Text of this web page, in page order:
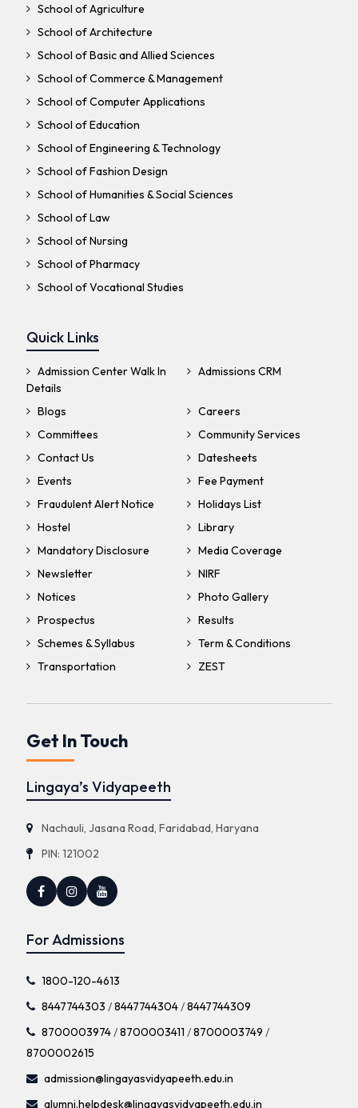
School of Agriculture
School of Architecture
School of Basic and Allied Sciences
School of Commerce & Management
School of Computer Applications
School of Education
School of Engineering & Technology
School of Fashion Design
School of Humanities & Social Sciences
School of Law
School of Nursing
School of Pharmacy
School of Vocational Studies
Quick Links
Admission Center Walk In
Details
Admissions CRM
Blogs
Careers
Committees
Community Services
Contact Us
Datesheets
Events
Fee Payment
Fraudulent Alert Notice
Holidays List
Hostel
Library
Mandatory Disclosure
Media Coverage
Newsletter
NIRF
Notices
Photo Gallery
Prospectus
Results
Schemes & Syllabus
Term & Conditions
Transportation
ZEST
Get In Touch
Lingaya’s Vidyapeeth
Nachauli, Jasana Road, Faridabad, Haryana
PIN: 121002
For Admissions
1800-120-4613
8447744303 /8447744304/8447744309
8700003974/8700003411 /8700003749 /
8700002615
admission@lingayasvidyapeeth.edu.in
alumni.helpdesk@lingayasvidyapeeth.edu.in